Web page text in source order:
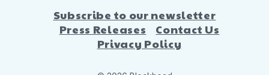
Subscribe to our newsletter
Press Releases
Contact Us
Privacy Policy